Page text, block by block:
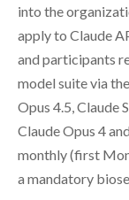
into the
apply to Claude
and participants
model suite via
Opus 4.5, Claude
Claude Opus 4
monthly (first
a mandatory